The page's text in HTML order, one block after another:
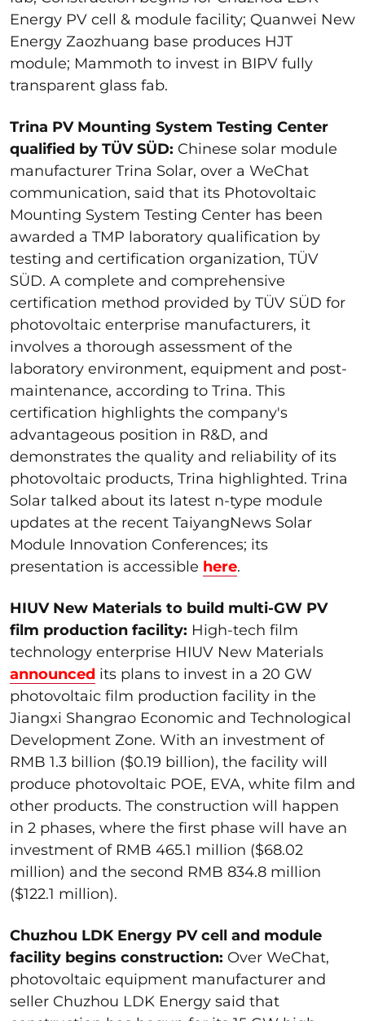
Energy PV cell & module facility; Quanwei New
Energy Zaozhuang base produces HJT
module; Mammoth to invest in BIPV fully
transparent glass fab.
Trina PV Mounting System Testing Center
qualified by TÜV SÜD: Chinese solar module
manufacturer Trina Solar, over a WeChat
communication, said that its Photovoltaic
Mounting System Testing Center has been
awarded a TMP laboratory qualification by
testing and certification organization, TÜV
SÜD. A complete and comprehensive
certification method provided by TÜV SÜD for
photovoltaic enterprise manufacturers, it
involves a thorough assessment of the
laboratory environment, equipment and post-
maintenance, according to Trina. This
certification highlights the company's
advantageous position in R&D, and
demonstrates the quality and reliability of its
photovoltaic products, Trina highlighted. Trina
Solar talked about its latest n-type module
updates at the recent TaiyangNews Solar
Module Innovation Conferences; its
presentation is accessible here.
HIUV New Materials to build multi-GW PV
film production facility: High-tech film
technology enterprise HIUV New Materials
announced its plans to invest in a 20 GW
photovoltaic film production facility in the
Jiangxi Shangrao Economic and Technological
Development Zone. With an investment of
RMB 1.3 billion ($0.19 billion), the facility will
produce photovoltaic POE, EVA, white film and
other products. The construction will happen
in 2 phases, where the first phase will have an
investment of RMB 465.1 million ($68.02
million) and the second RMB 834.8 million
($122.1 million).
Chuzhou LDK Energy PV cell and module
facility begins construction: Over WeChat,
photovoltaic equipment manufacturer and
seller Chuzhou LDK Energy said that